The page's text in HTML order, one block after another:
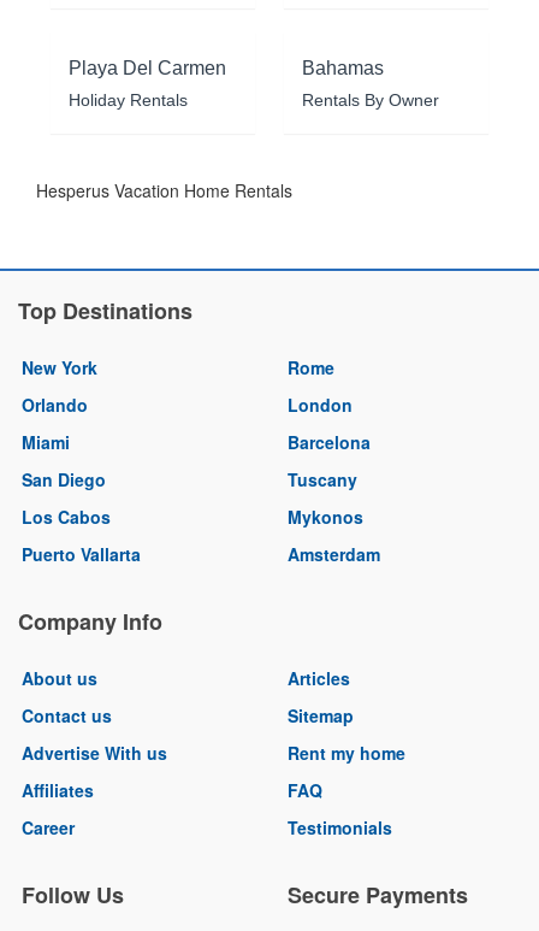
Playa Del Carmen
Holiday Rentals
Bahamas
Rentals By Owner
Hesperus Vacation Home Rentals
Top Destinations
New York
Orlando
Miami
San Diego
Los Cabos
Puerto Vallarta
Rome
London
Barcelona
Tuscany
Mykonos
Amsterdam
Company Info
About us
Contact us
Advertise With us
Affiliates
Career
Articles
Sitemap
Rent my home
FAQ
Testimonials
Follow Us Secure Payments